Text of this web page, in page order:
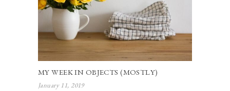
MY WEEK IN OBJECTS (MOSTLY)
January 11, 2019